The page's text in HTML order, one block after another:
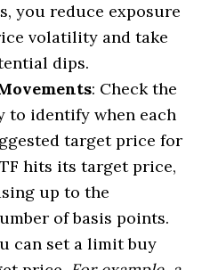
you reduce exposure
volatility and take
dips.
: Check the
to identify when each
target price for
hits its target price,
up to the
of basis points.
can set a limit buy